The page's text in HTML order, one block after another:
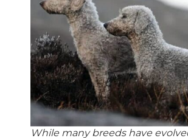
While many breeds have